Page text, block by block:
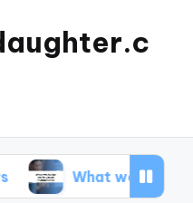
works for me in